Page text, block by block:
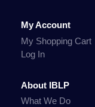
My Account
My Shopping Cart
Log In
About IBLP
What We Do